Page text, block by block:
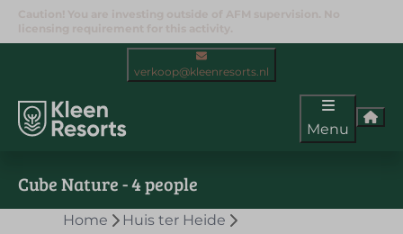
verkoop@kleenresorts.nl
Menu
Cube Nature - 4 people
Home
Huis ter Heide